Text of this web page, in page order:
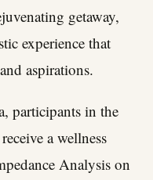
getaway,
experience that
aspirations.
participants in the
a wellness
Analysis on